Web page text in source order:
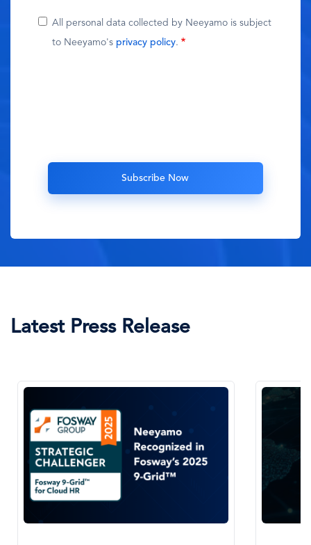
All personal data collected by Neeyamo is subject
to Neeyamo's privacy policy.
Latest Press Release